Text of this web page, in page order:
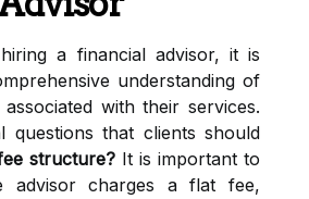
a financial advisor, it is
understanding of
with their services.
questions that clients should
structure? It is important to
advisor charges a flat fee,